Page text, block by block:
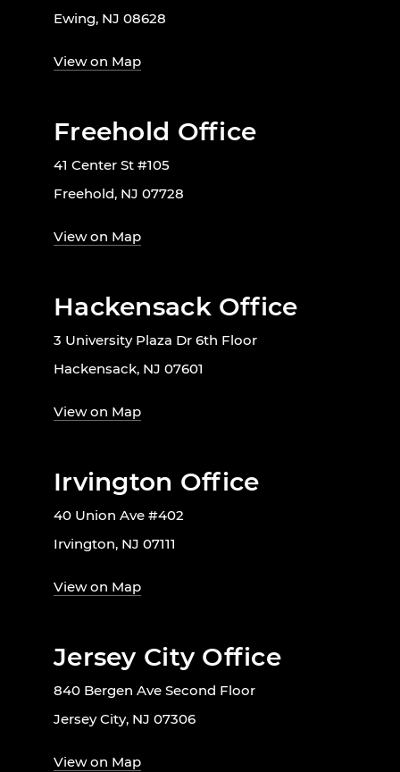
Ewing, NJ 08628
View on Map
Freehold Office
41 Center St #105
Freehold, NJ 07728
View on Map
Hackensack Office
3 University Plaza Dr 6th Floor
Hackensack, NJ 07601
View on Map
Irvington Office
40 Union Ave #402
Irvington, NJ 07111
View on Map
Jersey City Office
840 Bergen Ave Second Floor
Jersey City, NJ 07306
View on Map